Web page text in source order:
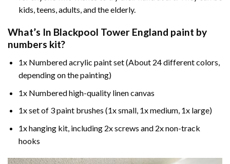
kids, teens, adults, and the elderly.
What’s In Blackpool Tower England paint by
numbers kit?
1x Numbered acrylic paint set (About 24 different colors,
depending on the painting)
1x Numbered high-quality linen canvas
1x set of 3 paint brushes (1x small, 1x medium, 1x large)
1x hanging kit, including 2x screws and 2x non-track
hooks